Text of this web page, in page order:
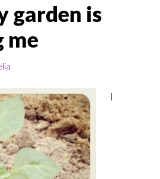
garden is
me
I